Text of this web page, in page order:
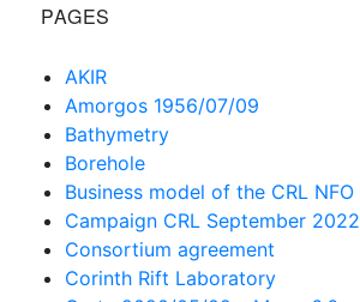
PAGES
AKIR
Amorgos 1956/07/09
Bathymetry
Borehole
Business model of the CRL NFO
Campaign CRL September 2022
Consortium agreement
Corinth Rift Laboratory